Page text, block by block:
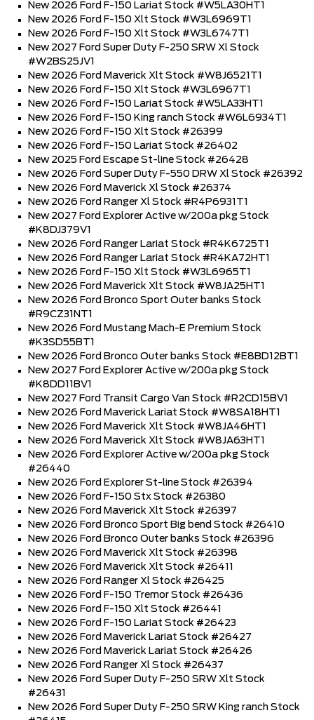
New 2026 Ford F-150 Lariat Stock #W5LA30HT1
New 2026 Ford F-150 Xlt Stock #W3L6969T1
New 2026 Ford F-150 Xlt Stock #W3L6747T1
New 2027 Ford Super Duty F-250 SRW Xl Stock
#W2BS25JV1
New 2026 Ford Maverick Xlt Stock #W8J6521T1
New 2026 Ford F-150 Xlt Stock #W3L6967T1
New 2026 Ford F-150 Lariat Stock #W5LA33HT1
New 2026 Ford F-150 King ranch Stock #W6L6934T1
New 2026 Ford F-150 Xlt Stock #26399
New 2026 Ford F-150 Lariat Stock #26402
New 2025 Ford Escape St-line Stock #26428
New 2026 Ford Super Duty F-550 DRW Xl Stock #26392
New 2026 Ford Maverick Xl Stock #26374
New 2026 Ford Ranger Xl Stock #R4P6931T1
New 2027 Ford Explorer Active w/200a pkg Stock
#K8DJ379V1
New 2026 Ford Ranger Lariat Stock #R4K6725T1
New 2026 Ford Ranger Lariat Stock #R4KA72HT1
New 2026 Ford F-150 Xlt Stock #W3L6965T1
New 2026 Ford Maverick Xlt Stock #W8JA25HT1
New 2026 Ford Bronco Sport Outer banks Stock
#R9CZ31NT1
New 2026 Ford Mustang Mach-E Premium Stock
#K3SD55BT1
New 2026 Ford Bronco Outer banks Stock #E8BD12BT1
New 2027 Ford Explorer Active w/200a pkg Stock
#K8DD11BV1
New 2027 Ford Transit Cargo Van Stock #R2CD15BV1
New 2026 Ford Maverick Lariat Stock #W8SA18HT1
New 2026 Ford Maverick Xlt Stock #W8JA46HT1
New 2026 Ford Maverick Xlt Stock #W8JA63HT1
New 2026 Ford Explorer Active w/200a pkg Stock
#26440
New 2026 Ford Explorer St-line Stock #26394
New 2026 Ford F-150 Stx Stock #26380
New 2026 Ford Maverick Xlt Stock #26397
New 2026 Ford Bronco Sport Big bend Stock #26410
New 2026 Ford Bronco Outer banks Stock #26396
New 2026 Ford Maverick Xlt Stock #26398
New 2026 Ford Maverick Xlt Stock #26411
New 2026 Ford Ranger Xl Stock #26425
New 2026 Ford F-150 Tremor Stock #26436
New 2026 Ford F-150 Xlt Stock #26441
New 2026 Ford F-150 Lariat Stock #26423
New 2026 Ford Maverick Lariat Stock #26427
New 2026 Ford Maverick Lariat Stock #26426
New 2026 Ford Ranger Xl Stock #26437
New 2026 Ford Super Duty F-250 SRW Xlt Stock
#26431
New 2026 Ford Super Duty F-250 SRW King ranch Stock